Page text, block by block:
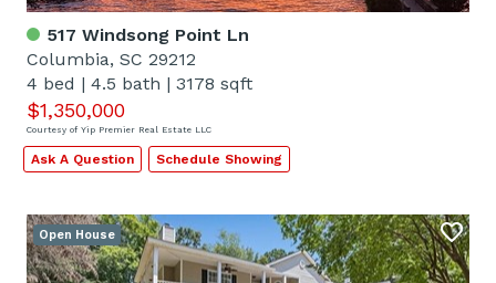
517 Windsong Point Ln
Columbia, SC 29212
4 bed | 4.5 bath | 3178 sqft
$1,350,000
Courtesy of Yip Premier Real Estate LLC
Ask A Question Schedule Showing
Open House